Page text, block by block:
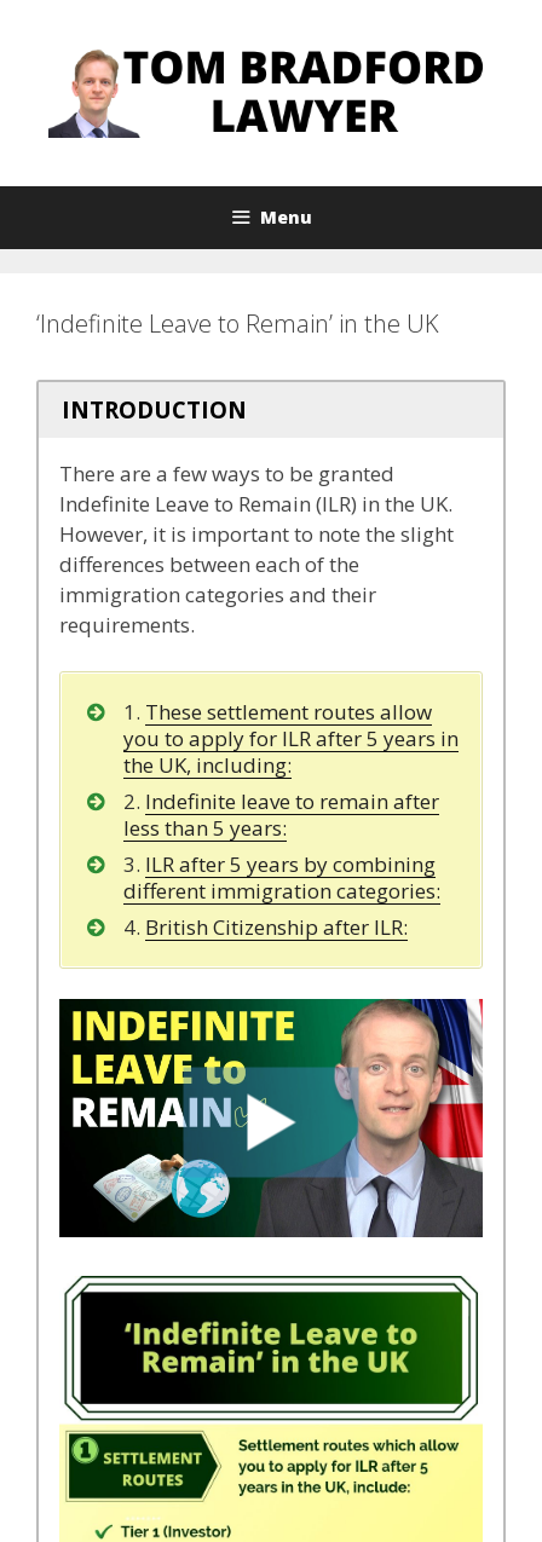
Menu
‘Indefinite Leave to Remain’ in the UK
INTRODUCTION
There are a few ways to be granted
Indefinite Leave to Remain (ILR) in the UK.
However, it is important to note the slight
differences between each of the
immigration categories and their
requirements.
1. These settlement routes allow
you to apply for ILR after 5 years in
the UK, including:
2. Indefinite leave to remain after
less than 5 years:
3. ILR after 5 years by combining
different immigration categories:
4. British Citizenship after ILR: